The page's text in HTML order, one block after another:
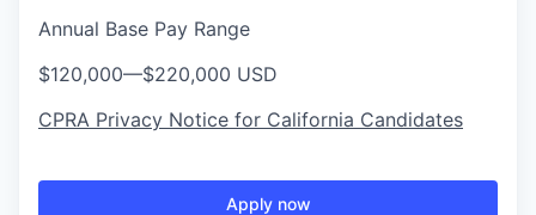
Annual Base Pay Range
$120,000—$220,000 USD
CPRA Privacy Notice for California Candidates
Apply now